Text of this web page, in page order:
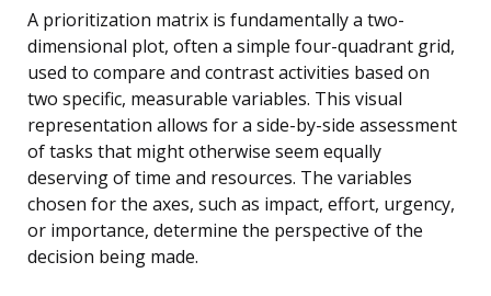
A prioritization matrix is fundamentally a two-
dimensional plot, often a simple four-quadrant grid,
used to compare and contrast activities based on
two specific, measurable variables. This visual
representation allows for a side-by-side assessment
of tasks that might otherwise seem equally
deserving of time and resources. The variables
chosen for the axes, such as impact, effort, urgency,
or importance, determine the perspective of the
decision being made.